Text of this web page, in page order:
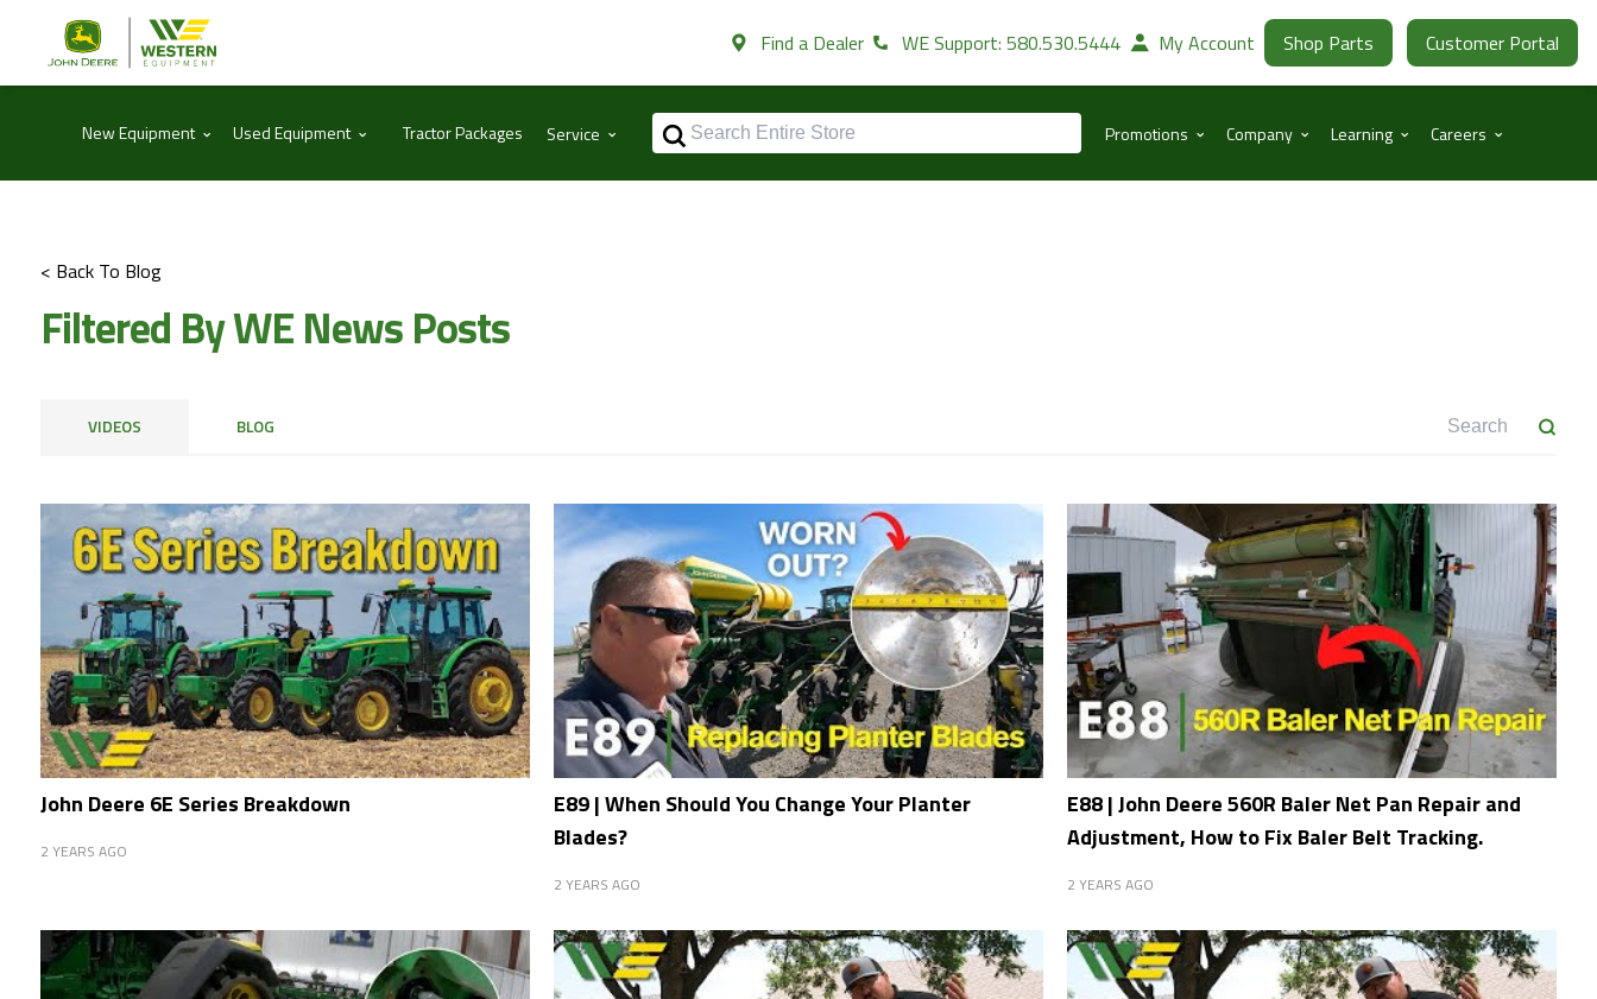
Find a Dealer WE Support: 580.530.5444 My Account Shop Parts Customer Portal
New Equipment ⌃ Used Equipment ⌃ Tractor Packages Service ⌃ Promotions ⌃ Company ⌃ Learning ⌃ Careers ⌃
< Back To Blog
Filtered By WE News Posts
VIDEOS BLOG
John Deere 6E Series Breakdown
2 YEARS AGO
E89 | When Should You Change Your Planter
Blades?
2 YEARS AGO
E88 | John Deere 560R Baler Net Pan Repair and
Adjustment, How to Fix Baler Belt Tracking.
2 YEARS AGO